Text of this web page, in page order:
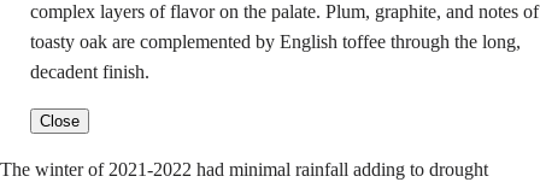
complex layers of flavor on the palate. Plum, graphite, and notes of
toasty oak are complemented by English toffee through the long,
decadent finish.
Close
The winter of 2021-2022 had minimal rainfall adding to drought